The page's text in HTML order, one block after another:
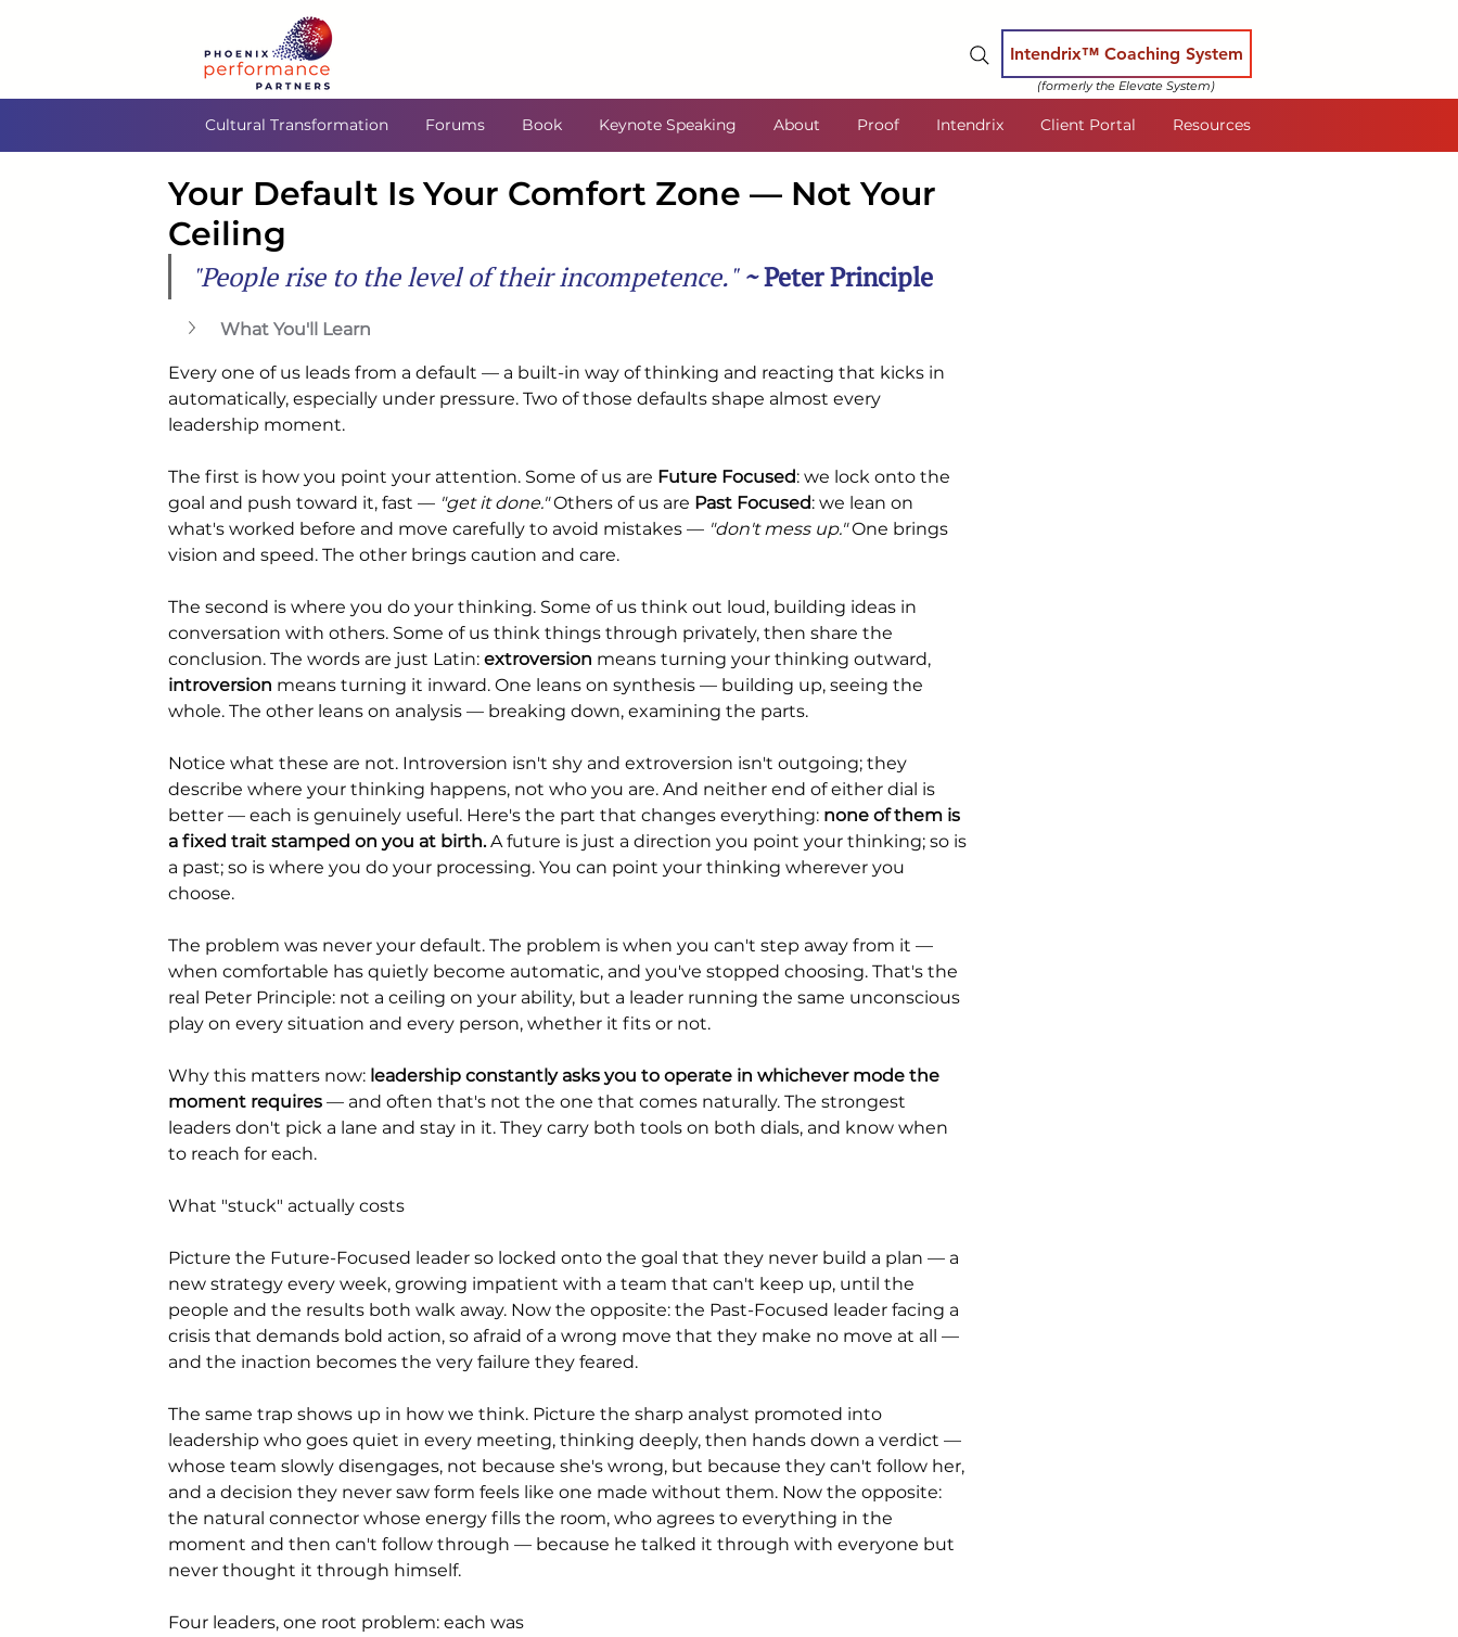
Intendrix™ Coaching System
(formerly the Elevate System)
Cultural Transformation Forums Book Keynote Speaking About Proof Intendrix Client Portal Resources
Your Default Is Your Comfort Zone — Not Your
Ceiling
"People rise to the level of their incompetence." ~ Peter Principle
What You'll Learn
Every one of us leads from a default — a built-in way of thinking and reacting that kicks in
automatically, especially under pressure. Two of those defaults shape almost every
leadership moment.
The first is how you point your attention. Some of us are Future Focused: we lock onto the
goal and push toward it, fast — "get it done." Others of us are Past Focused: we lean on
what's worked before and move carefully to avoid mistakes — "don't mess up." One brings
vision and speed. The other brings caution and care.
The second is where you do your thinking. Some of us think out loud, building ideas in
conversation with others. Some of us think things through privately, then share the
conclusion. The words are just Latin: extroversion means turning your thinking outward,
introversion means turning it inward. One leans on synthesis — building up, seeing the
whole. The other leans on analysis — breaking down, examining the parts.
Notice what these are not. Introversion isn't shy and extroversion isn't outgoing; they
describe where your thinking happens, not who you are. And neither end of either dial is
better — each is genuinely useful. Here's the part that changes everything: none of them is
a fixed trait stamped on you at birth. A future is just a direction you point your thinking; so is
a past; so is where you do your processing. You can point your thinking wherever you
choose.
The problem was never your default. The problem is when you can't step away from it —
when comfortable has quietly become automatic, and you've stopped choosing. That's the
real Peter Principle: not a ceiling on your ability, but a leader running the same unconscious
play on every situation and every person, whether it fits or not.
Why this matters now: leadership constantly asks you to operate in whichever mode the
moment requires — and often that's not the one that comes naturally. The strongest
leaders don't pick a lane and stay in it. They carry both tools on both dials, and know when
to reach for each.
What "stuck" actually costs
Picture the Future-Focused leader so locked onto the goal that they never build a plan — a
new strategy every week, growing impatient with a team that can't keep up, until the
people and the results both walk away. Now the opposite: the Past-Focused leader facing a
crisis that demands bold action, so afraid of a wrong move that they make no move at all —
and the inaction becomes the very failure they feared.
The same trap shows up in how we think. Picture the sharp analyst promoted into
leadership who goes quiet in every meeting, thinking deeply, then hands down a verdict —
whose team slowly disengages, not because she's wrong, but because they can't follow her,
and a decision they never saw form feels like one made without them. Now the opposite:
the natural connector whose energy fills the room, who agrees to everything in the
moment and then can't follow through — because he talked it through with everyone but
never thought it through himself.
Four leaders, one root problem: each was